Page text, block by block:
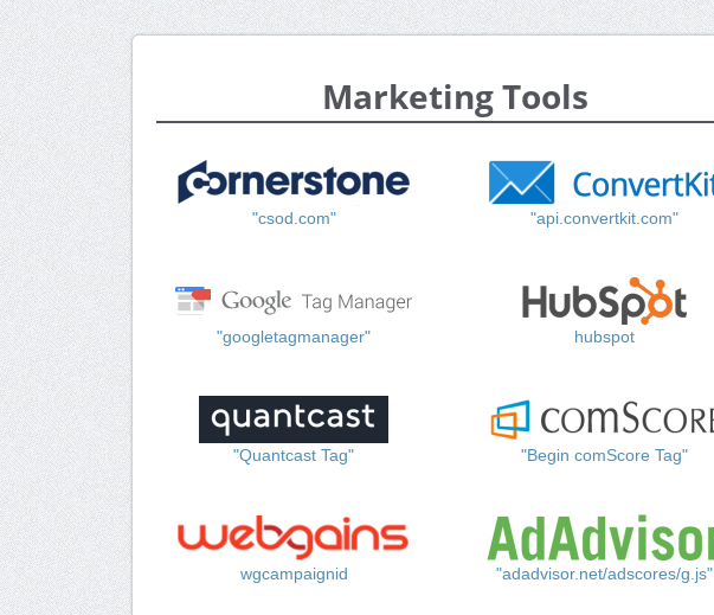
Marketing Tools
"csod.com" "api.convertkit.com"
"googletagmanager" hubspot
"Quantcast Tag" "Begin comScore Tag"
wgcampaignid "adadvisor.net/adscores/g.js"